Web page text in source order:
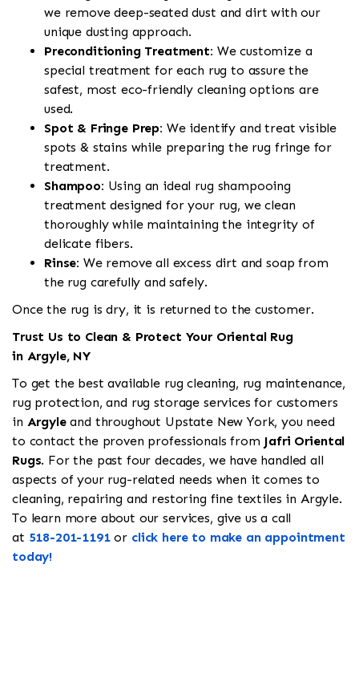
we remove deep-seated dust and dirt with our
unique dusting approach.
Preconditioning Treatment: We customize a
special treatment for each rug to assure the
safest, most eco-friendly cleaning options are
used.
Spot & Fringe Prep: We identify and treat visible
spots & stains while preparing the rug fringe for
treatment.
Shampoo: Using an ideal rug shampooing
treatment designed for your rug, we clean
thoroughly while maintaining the integrity of
delicate fibers.
Rinse: We remove all excess dirt and soap from
the rug carefully and safely.
Once the rug is dry, it is returned to the customer.
Trust Us to Clean & Protect Your Oriental Rug
in Argyle, NY
To get the best available rug cleaning, rug maintenance,
rug protection, and rug storage services for customers
in Argyleand throughout Upstate New York, you need
to contact the proven professionals from Jafri Oriental
Rugs. For the past four decades, we have handled all
aspects of your rug-related needs when it comes to
cleaning, repairing and restoring fine textiles in Argyle.
To learn more about our services, give us a call
at 518-201-1191or click here to make an appointment
today!